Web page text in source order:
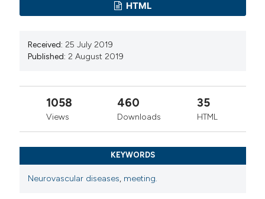
HTML
Received: 25 July 2019
Published: 2 August 2019
1058
Views
460
Downloads
35
HTML
KEYWORDS
Neurovascular diseases, meeting.